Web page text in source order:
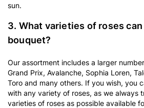
sun.
3. What varieties of roses
bouquet?
Our assortment includes a larger
Grand Prix, Avalanche, Sophia Loren,
Toro and many others. If you wish, you
with any variety of roses, as we always
varieties of roses as possible available